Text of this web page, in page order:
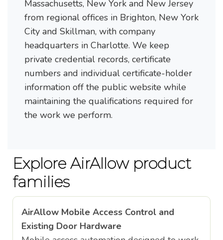
Massachusetts, New York and New Jersey
from regional offices in Brighton, New York
City and Skillman, with company
headquarters in Charlotte. We keep
private credential records, certificate
numbers and individual certificate-holder
information off the public website while
maintaining the qualifications required for
the work we perform.
Explore AirAllow product
families
AirAllow Mobile Access Control and
Existing Door Hardware